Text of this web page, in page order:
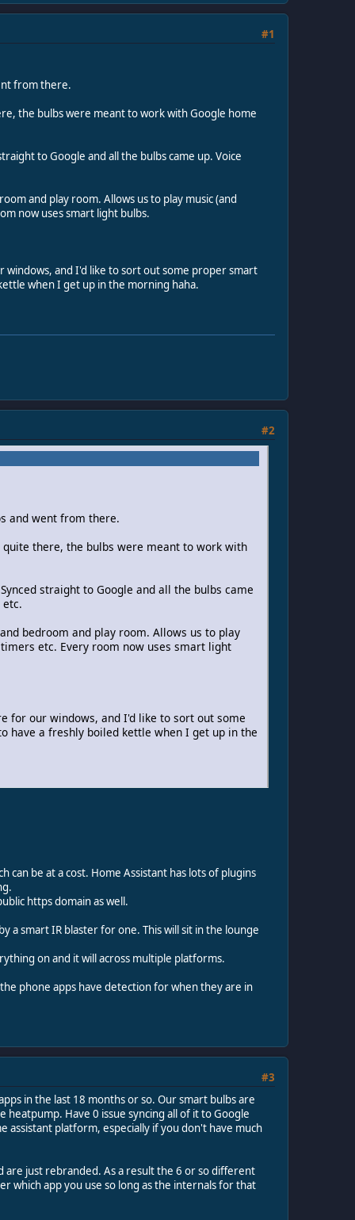
#1
from there.
the bulbs were meant to work with Google home
to Google and all the bulbs came up. Voice
and play room. Allows us to play music (and
now uses smart light bulbs.
and I'd like to sort out some proper smart
when I get up in the morning haha.
#2
and went from there.
there, the bulbs were meant to work with
straight to Google and all the bulbs came
bedroom and play room. Allows us to play
etc. Every room now uses smart light
for our windows, and I'd like to sort out some
have a freshly boiled kettle when I get up in the
be at a cost. Home Assistant has lots of plugins
https domain as well.
a smart IR blaster for one. This will sit in the lounge
on and it will across multiple platforms.
phone apps have detection for when they are in
#3
in the last 18 months or so. Our smart bulbs are
Have 0 issue syncing all of it to Google
platform, especially if you don't have much
are just rebranded. As a result the 6 or so different
which app you use so long as the internals for that